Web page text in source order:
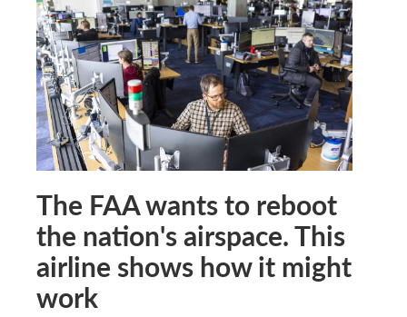
The FAA wants to reboot
the nation's airspace. This
airline shows how it might
work